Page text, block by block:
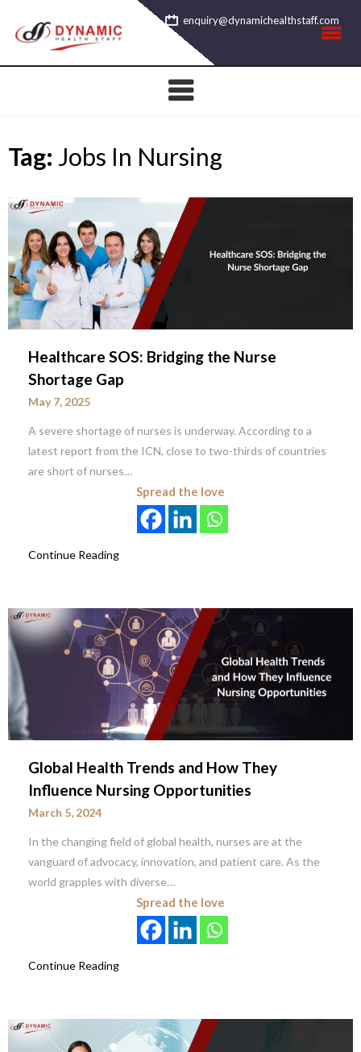
content
enquiry@dynamichealthstaff.com
Tag: Jobs In Nursing
Healthcare SOS: Bridging the Nurse
Shortage Gap
May 7, 2025
A severe shortage of nurses is underway. According to a
latest report from the ICN, close to two-thirds of countries
are short of nurses…
Spread the love
Continue Reading
Global Health Trends and How They
Influence Nursing Opportunities
March 5, 2024
In the changing field of global health, nurses are at the
vanguard of advocacy, innovation, and patient care. As the
world grapples with diverse…
Spread the love
Continue Reading